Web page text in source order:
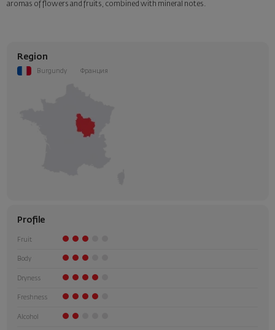
aromas of flowers and fruits, combined with mineral notes.
Region
Burgundy Франция
Profile
Fruit
Body
Dryness
Freshness
Alcohol